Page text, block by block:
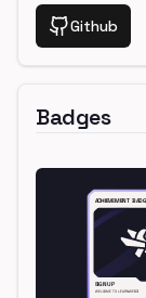
Github
Badges